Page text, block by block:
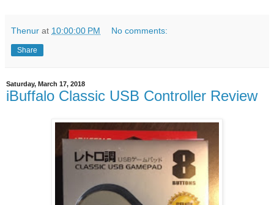
Thenur at 10:00:00 PM No comments:
Share
Saturday, March 17, 2018
iBuffalo Classic USB Controller Review